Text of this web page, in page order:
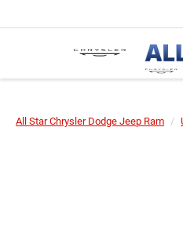
All Star Chrysler Dodge Jeep Ram